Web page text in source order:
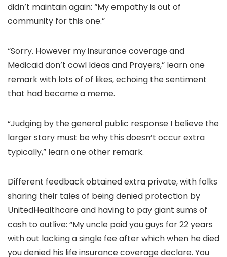
didn’t maintain again: “My empathy is out of
community for this one.”
“Sorry. However my insurance coverage and
Medicaid don’t cowl Ideas and Prayers,” learn one
remark with lots of of likes, echoing the sentiment
that had became a meme.
“Judging by the general public response I believe the
larger story must be why this doesn’t occur extra
typically,” learn one other remark.
Different feedback obtained extra private, with folks
sharing their tales of being denied protection by
UnitedHealthcare and having to pay giant sums of
cash to outlive: “My uncle paid you guys for 22 years
with out lacking a single fee after which when he died
you denied his life insurance coverage declare. You